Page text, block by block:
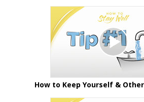
How to Keep Yourself &